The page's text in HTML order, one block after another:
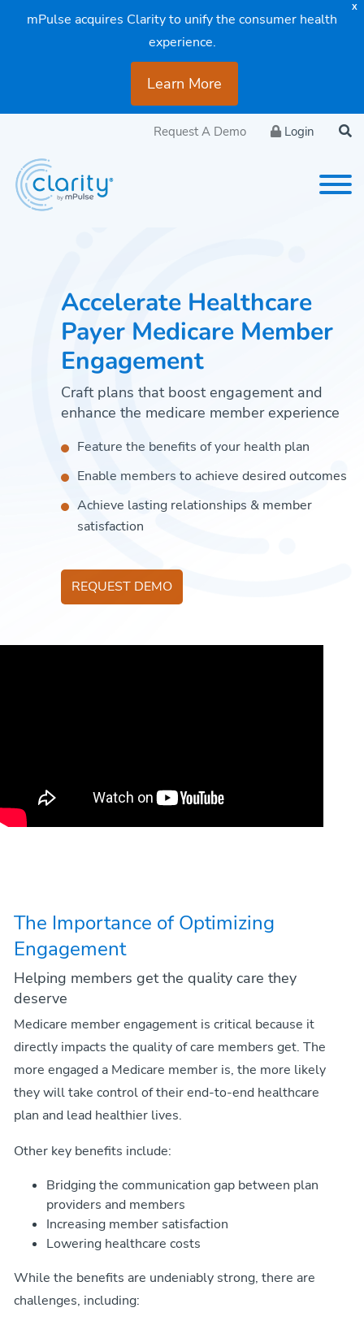
X
mPulse acquires Clarity to unify the consumer health
experience.
Learn More
Request A Demo Login
Accelerate Healthcare
Payer Medicare Member
Engagement
Craft plans that boost engagement and
enhance the medicare member experience
Feature the benefits of your health plan
Enable members to achieve desired outcomes
Achieve lasting relationships & member
satisfaction
REQUEST DEMO
The Importance of Optimizing
Engagement
Helping members get the quality care they
deserve
Medicare member engagement is critical because it
directly impacts the quality of care members get. The
more engaged a Medicare member is, the more likely
they will take control of their end-to-end healthcare
plan and lead healthier lives.
Other key benefits include:
Bridging the communication gap between plan
providers and members
Increasing member satisfaction
Lowering healthcare costs
While the benefits are undeniably strong, there are
challenges, including: